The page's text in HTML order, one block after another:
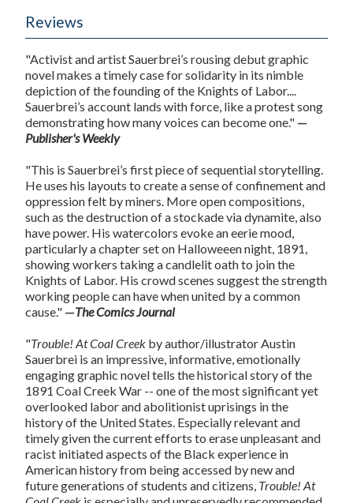
Reviews
"Activist and artist Sauerbrei’s rousing debut graphic
novel makes a timely case for solidarity in its nimble
depiction of the founding of the Knights of Labor....
Sauerbrei’s account lands with force, like a protest song
demonstrating how many voices can become one." —
Publisher's Weekly
"This is Sauerbrei’s first piece of sequential storytelling.
He uses his layouts to create a sense of confinement and
oppression felt by miners. More open compositions,
such as the destruction of a stockade via dynamite, also
have power. His watercolors evoke an eerie mood,
particularly a chapter set on Halloweeen night, 1891,
showing workers taking a candlelit oath to join the
Knights of Labor. His crowd scenes suggest the strength
working people can have when united by a common
cause." —The Comics Journal
"Trouble! At Coal Creek by author/illustrator Austin
Sauerbrei is an impressive, informative, emotionally
engaging graphic novel tells the historical story of the
1891 Coal Creek War -- one of the most significant yet
overlooked labor and abolitionist uprisings in the
history of the United States. Especially relevant and
timely given the current efforts to erase unpleasant and
racist initiated aspects of the Black experience in
American history from being accessed by new and
future generations of students and citizens, Trouble! At